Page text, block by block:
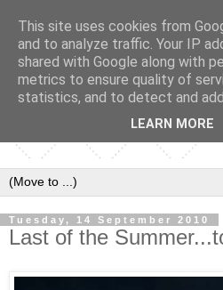
Tuesday, 14 September 2010
Last of the
This site uses cookies from
and to analyze traffic. Your IP
shared with Google along with
metrics to ensure quality of
statistics, and to detect and
LEARN MORE